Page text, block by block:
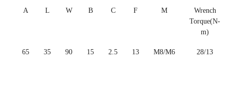
A L W B C F M
Wrench
Torque(N-
m)
65 35 90 15 2.5 13 M8/M6 28/13